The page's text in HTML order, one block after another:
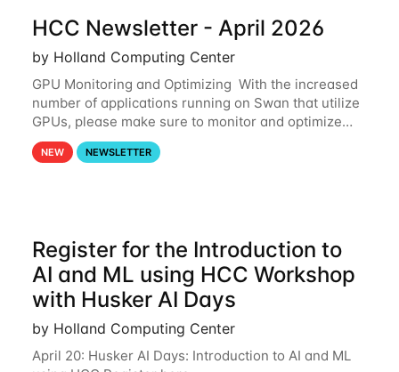
HCC Newsletter - April 2026
by Holland Computing Center
GPU Monitoring and Optimizing With the increased
number of applications running on Swan that utilize
GPUs, please make sure to monitor and optimize
your GPU usage. This way, you can ensure that the
resources you are requesting are being
NEW NEWSLETTER
Register for the Introduction to
AI and ML using HCC Workshop
with Husker AI Days
by Holland Computing Center
April 20: Husker AI Days: Introduction to AI and ML